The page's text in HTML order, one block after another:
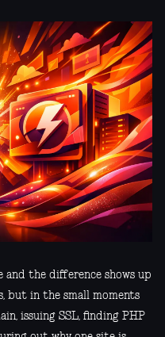
and the difference shows up
but in the small moments
issuing SSL, finding PHP